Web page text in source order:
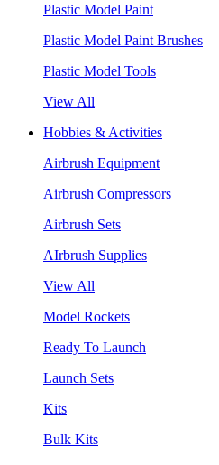
Plastic Model Paint
Plastic Model Paint Brushes
Plastic Model Tools
View All
Hobbies & Activities
Airbrush Equipment
Airbrush Compressors
Airbrush Sets
AIrbrush Supplies
View All
Model Rockets
Ready To Launch
Launch Sets
Kits
Bulk Kits